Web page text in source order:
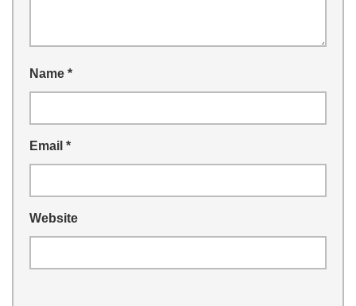
Name *
Email *
Website